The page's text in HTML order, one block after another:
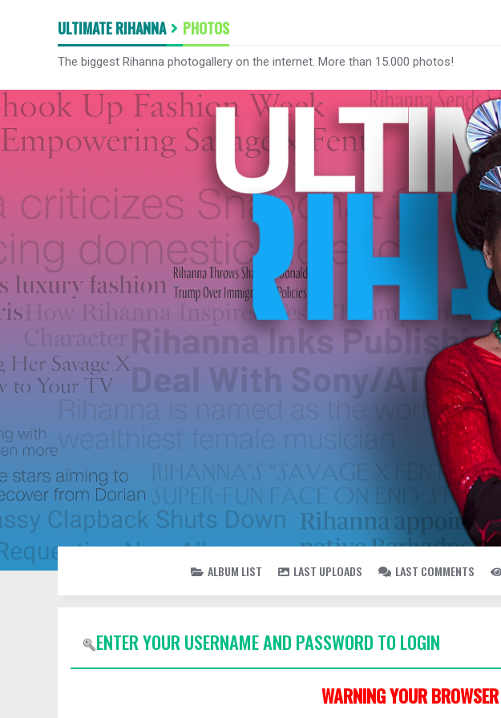
ULTIMATE RIHANNA PHOTOS
The biggest Rihanna photogallery on the internet. More than 15.000 photos!
ALBUM LIST LAST UPLOADS LAST COMMENTS
ENTER YOUR USERNAME AND PASSWORD TO LOGIN
WARNING YOUR